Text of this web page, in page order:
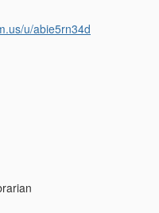
u/abie5rn34d